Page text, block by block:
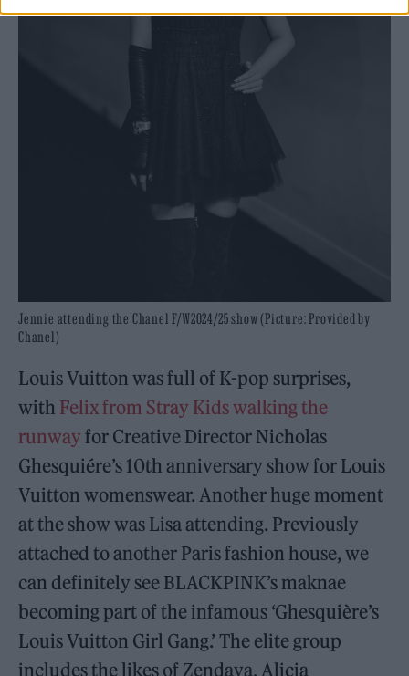
Jennie attending the Chanel F/W2024/25 show (Picture: Provided by
Chanel)
Louis Vuitton was full of K-pop surprises,
with Felix from Stray Kids walking the
runway for Creative Director Nicholas
Ghesquiére’s 10th anniversary show for Louis
Vuitton womenswear. Another huge moment
at the show was Lisa attending. Previously
attached to another Paris fashion house, we
can definitely see BLACKPINK’s maknae
becoming part of the infamous ‘Ghesquière’s
Louis Vuitton Girl Gang.’ The elite group
includes the likes of Zendaya, Alicia